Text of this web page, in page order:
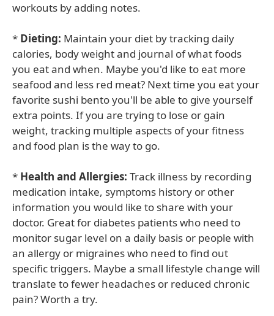
workouts by adding notes.
* Dieting: Maintain your diet by tracking daily
calories, body weight and journal of what foods
you eat and when. Maybe you'd like to eat more
seafood and less red meat? Next time you eat your
favorite sushi bento you'll be able to give yourself
extra points. If you are trying to lose or gain
weight, tracking multiple aspects of your fitness
and food plan is the way to go.
* Health and Allergies: Track illness by recording
medication intake, symptoms history or other
information you would like to share with your
doctor. Great for diabetes patients who need to
monitor sugar level on a daily basis or people with
an allergy or migraines who need to find out
specific triggers. Maybe a small lifestyle change will
translate to fewer headaches or reduced chronic
pain? Worth a try.